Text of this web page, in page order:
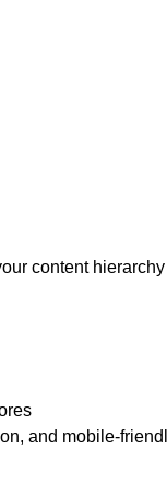
content
and mobile-